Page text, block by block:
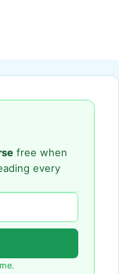
free when
every